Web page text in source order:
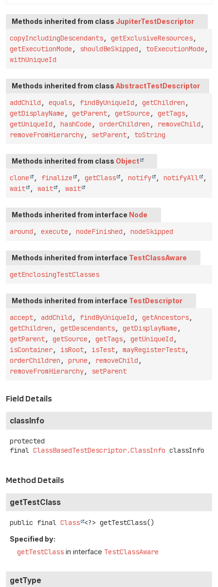
Methods inherited from class JupiterTestDescriptor
copyIncludingDescendants, getExclusiveResources,
getExecutionMode , shouldBeSkipped , toExecutionMode ,
withUniqueId
Methods inherited from class AbstractTestDescriptor
addChild , equals, findByUniqueId , getChildren ,
getDisplayName , getParent, getSource , getTags,
getUniqueId , hashCode , orderChildren , removeChild ,
removeFromHierarchy, setParent, toString
Methods inherited from class Object
clone , finalize , getClass , notify , notifyAll
,
wait
, wait , wait
Methods inherited from interface Node
around , execute , nodeFinished , nodeSkipped
Methods inherited from interface TestClassAware
getEnclosingTestClasses
Methods inherited from interface TestDescriptor
accept, addChild , findByUniqueId , getAncestors,
getChildren , getDescendants, getDisplayName ,
getParent, getSource , getTags, getUniqueId ,
isContainer, isRoot, isTest, mayRegisterTests,
orderChildren , prune , removeChild ,
removeFromHierarchy, setParent
Field Details
classInfo
protected
final ClassBasedTestDescriptor.ClassInfo classInfo
Method Details
getTestClass
public final Class <?> getTestClass()
Specified by:
getTestClass in interface TestClassAware
getType